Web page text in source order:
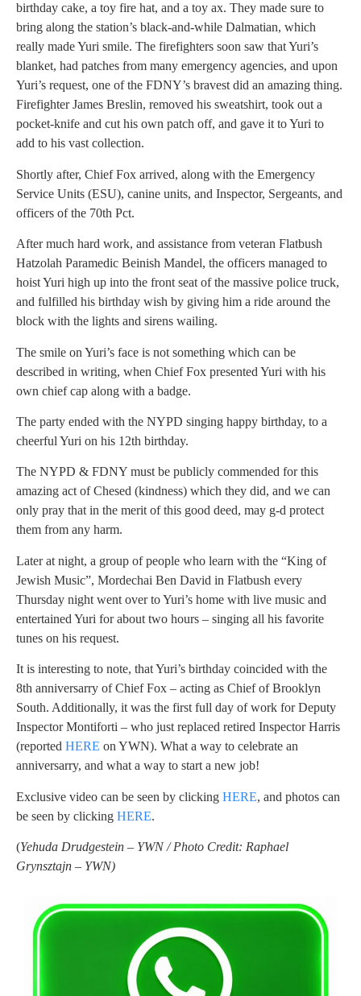
birthday cake, a toy fire hat, and a toy ax. They made sure to
bring along the station’s black-and-while Dalmatian, which
really made Yuri smile. The firefighters soon saw that Yuri’s
blanket, had patches from many emergency agencies, and upon
Yuri’s request, one of the FDNY’s bravest did an amazing thing.
Firefighter James Breslin, removed his sweatshirt, took out a
pocket-knife and cut his own patch off, and gave it to Yuri to
add to his vast collection.
Shortly after, Chief Fox arrived, along with the Emergency
Service Units (ESU), canine units, and Inspector, Sergeants, and
officers of the 70th Pct.
After much hard work, and assistance from veteran Flatbush
Hatzolah Paramedic Beinish Mandel, the officers managed to
hoist Yuri high up into the front seat of the massive police truck,
and fulfilled his birthday wish by giving him a ride around the
block with the lights and sirens wailing.
The smile on Yuri’s face is not something which can be
described in writing, when Chief Fox presented Yuri with his
own chief cap along with a badge.
The party ended with the NYPD singing happy birthday, to a
cheerful Yuri on his 12th birthday.
The NYPD & FDNY must be publicly commended for this
amazing act of Chesed (kindness) which they did, and we can
only pray that in the merit of this good deed, may g-d protect
them from any harm.
Later at night, a group of people who learn with the “King of
Jewish Music”, Mordechai Ben David in Flatbush every
Thursday night went over to Yuri’s home with live music and
entertained Yuri for about two hours – singing all his favorite
tunes on his request.
It is interesting to note, that Yuri’s birthday coincided with the
8th anniversarry of Chief Fox – acting as Chief of Brooklyn
South. Additionally, it was the first full day of work for Deputy
Inspector Montiforti – who just replaced retired Inspector Harris
(reported HERE on YWN). What a way to celebrate an
anniversarry, and what a way to start a new job!
Exclusive video can be seen by clicking HERE, and photos can
be seen by clicking HERE.
(Yehuda Drudgestein – YWN / Photo Credit: Raphael
Grynsztajn – YWN)